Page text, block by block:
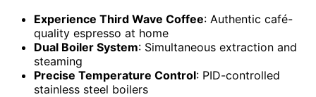
Experience Third Wave Coffee: Authentic café-
quality espresso at home
Dual Boiler System: Simultaneous extraction and
steaming
Precise Temperature Control: PID-controlled
stainless steel boilers